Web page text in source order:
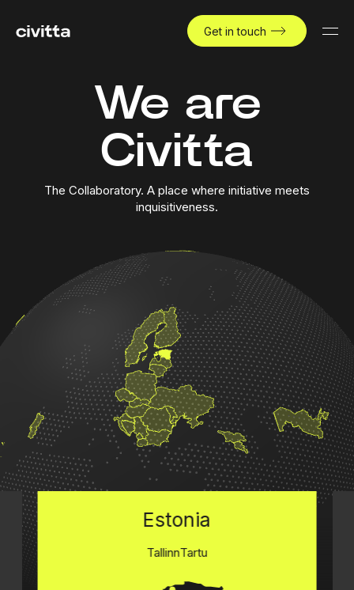
Get in touch
We are
Civitta
The Collaboratory. A place where initiative meets
inquisitiveness.
Estonia
TallinnTartu